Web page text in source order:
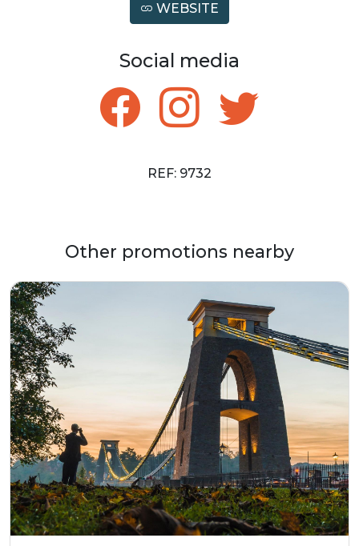
WEBSITE
Social media
REF: 9732
Other promotions nearby